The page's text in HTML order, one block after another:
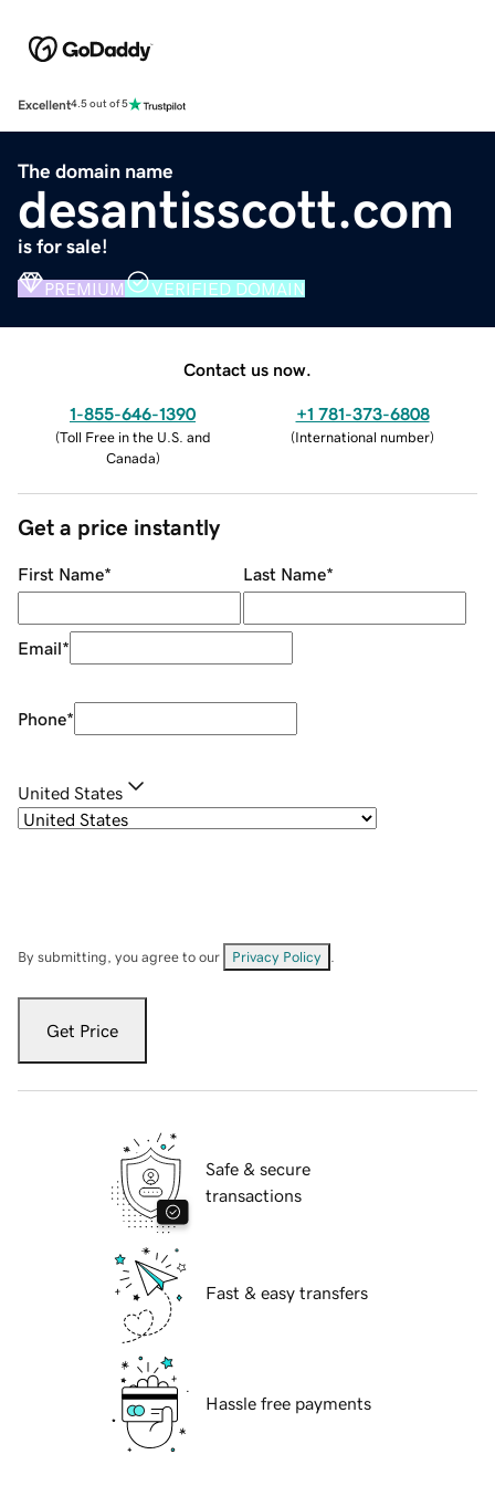
Excellent4.5 out of 5
The domain name
desantisscott.com
is for sale!
PREMIUM VERIFIED DOMAIN
Contact us now.
1-855-646-1390
(Toll Free in the U.S. and
Canada)
+1 781-373-6808
(International number)
Get a price instantly
First Name* Last Name*
Email*
Phone*
United States
By submitting, you agree to our Privacy Policy
Get Price
Safe & secure
transactions
Fast & easy transfers
Hassle free payments